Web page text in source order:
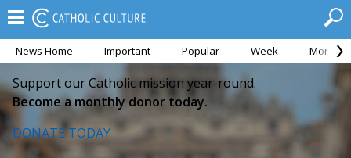
News Home Important Popular Week Month
Support our Catholic mission year-round.
Become a monthly donor today.
DONATE TODAY